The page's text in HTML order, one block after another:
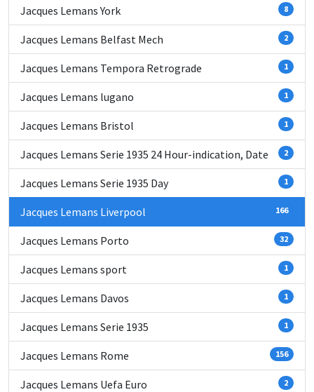
Jacques Lemans York 8
Jacques Lemans Belfast Mech 2
Jacques Lemans Tempora Retrograde 1
Jacques Lemans lugano 1
Jacques Lemans Bristol 1
Jacques Lemans Serie 1935 24 Hour-indication, Date 2
Jacques Lemans Serie 1935 Day 1
Jacques Lemans Liverpool 166
Jacques Lemans Porto 32
Jacques Lemans sport 1
Jacques Lemans Davos 1
Jacques Lemans Serie 1935 1
Jacques Lemans Rome 156
Jacques Lemans Uefa Euro 2